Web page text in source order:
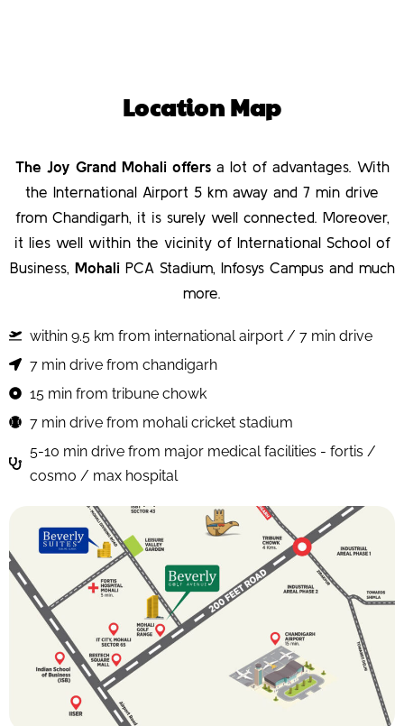
Location Map
The Joy Grand Mohali offersa lot of advantages. With
the International Airport 5 km away and 7 min drive
from Chandigarh, it is surely well connected. Moreover,
it lies well within the vicinity of International School of
Business, MohaliPCA Stadium, Infosys Campus and much
more.
within 9.5 km from international airport / 7 min drive
7 min drive from chandigarh
15 min from tribune chowk
7 min drive from mohali cricket stadium
5-10 min drive from major medical facilities - fortis /
cosmo / max hospital